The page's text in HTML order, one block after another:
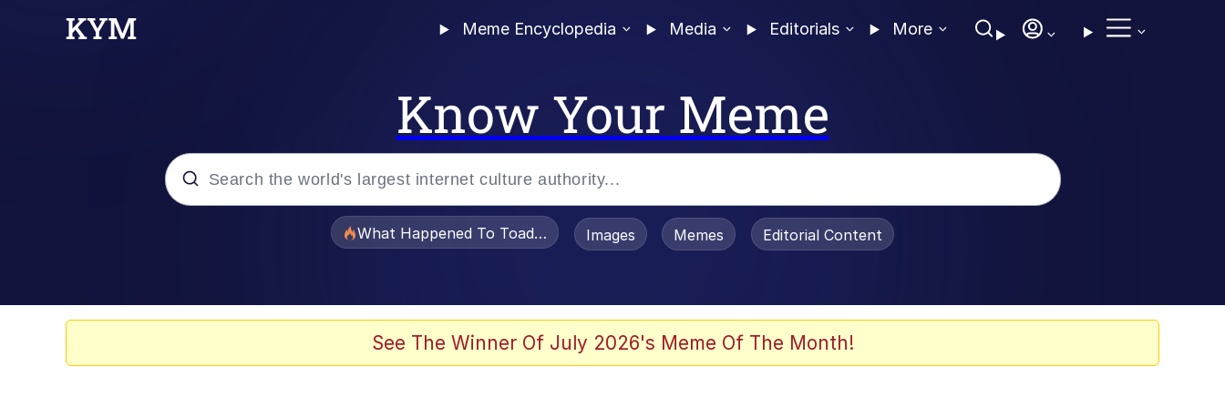
Meme Encyclopedia Media Editorials More
Know Your Meme
What Happened To Toadsworth / Toadsworth Is Dead
Images Memes Editorial Content
See The Winner Of July 2026's Meme Of The Month!